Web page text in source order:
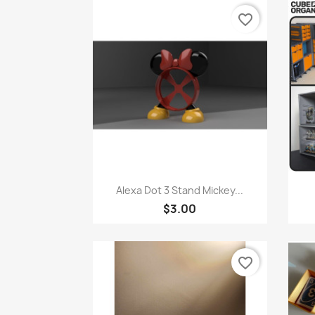
Quick view
Alexa Dot 3 Stand Mickey...
$3.00
favorite_border
favorite_border